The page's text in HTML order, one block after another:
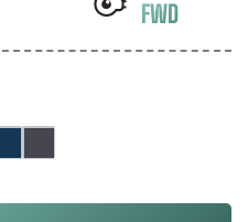
FWD